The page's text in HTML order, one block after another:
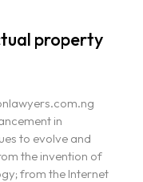
property
in
to evolve and
the invention of
from the Internet